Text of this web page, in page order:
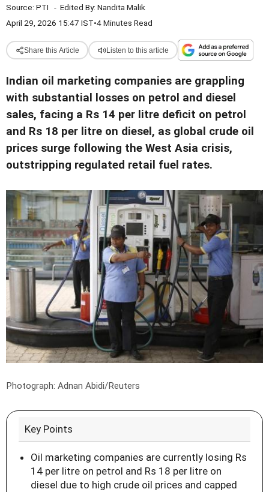
Source: PTI - Edited By: Nandita Malik
April 29, 2026 15:47 IST•4 Minutes Read
Share this Article Listen to this article
Indian oil marketing companies are grappling
with substantial losses on petrol and diesel
sales, facing a Rs 14 per litre deficit on petrol
and Rs 18 per litre on diesel, as global crude oil
prices surge following the West Asia crisis,
outstripping regulated retail fuel rates.
Photograph: Adnan Abidi/Reuters
Key Points
Oil marketing companies are currently losing Rs
14 per litre on petrol and Rs 18 per litre on
diesel due to high crude oil prices and capped